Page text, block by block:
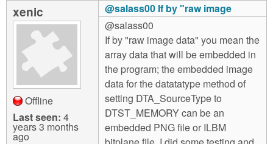
xenic
Offline
Last seen: 4
years 3 months
ago
@salass00 If by "raw image
@salass00
If by "raw image data" you mean the
array data that will be embedded in
the program; the embedded image
data for the datatatype method of
setting DTA_SourceType to
DTST_MEMORY can be an
embedded PNG file or ILBM